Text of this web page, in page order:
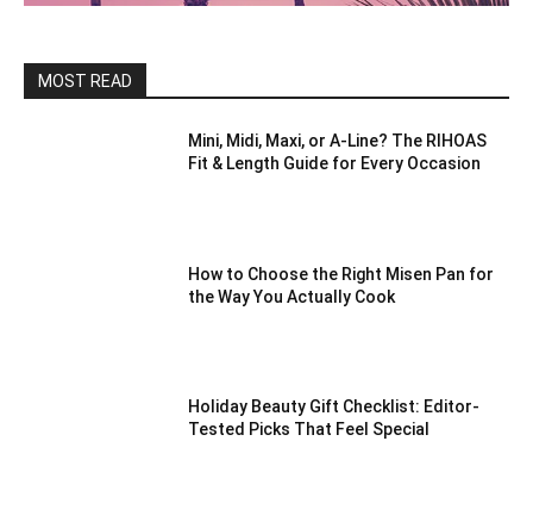
MOST READ
Mini, Midi, Maxi, or A-Line? The RIHOAS
Fit & Length Guide for Every Occasion
How to Choose the Right Misen Pan for
the Way You Actually Cook
Holiday Beauty Gift Checklist: Editor-
Tested Picks That Feel Special